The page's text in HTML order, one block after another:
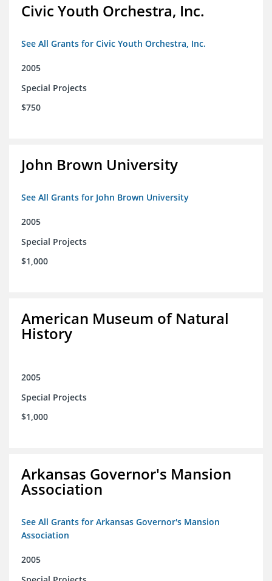
Civic Youth Orchestra, Inc.
See All Grants for Civic Youth Orchestra, Inc.
2005
Special Projects
$750
John Brown University
See All Grants for John Brown University
2005
Special Projects
$1,000
American Museum of Natural
History
2005
Special Projects
$1,000
Arkansas Governor's Mansion
Association
See All Grants for Arkansas Governor's Mansion
Association
2005